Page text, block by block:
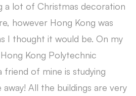
a lot of Christmas decoration
however Hong Kong was
I thought it would be. On my
Kong Polytechnic
friend of mine is studying
All the buildings are very